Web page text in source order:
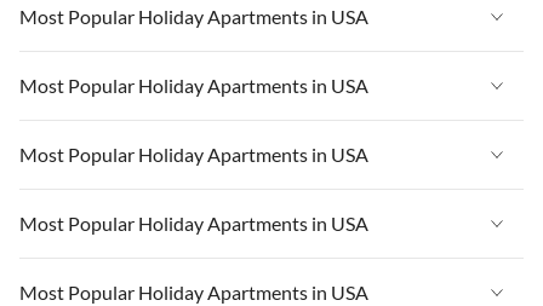
Vacation Apartments in USA
Vacation Apartments in Florida
Vacation Apartments in Cape Coral
Vacation Apartments in California
Vacation Apartments in Hawaii
Most Popular Holiday Apartments in USA
Vacation Apartments in USA
Vacation Apartments in Florida
Vacation Apartments in Cape Coral
Vacation Apartments in California
Vacation Apartments in Hawaii
Most Popular Holiday Apartments in USA
Vacation Apartments in USA
Vacation Apartments in Florida
Vacation Apartments in Cape Coral
Most Popular Holiday Apartments in USA
Vacation Apartments in USA
Vacation Apartments in Florida
Most Popular Holiday Apartments in USA
Vacation Apartments in USA
Most Popular Holiday Apartments in USA